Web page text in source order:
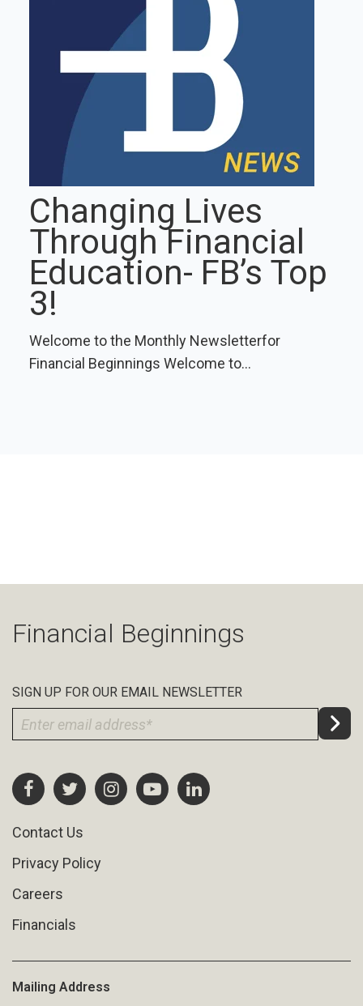
Changing Lives
Through Financial
Education- FB’s Top
3!
Welcome to the Monthly Newsletterfor
Financial Beginnings Welcome to...
Financial Beginnings
SIGN UP FOR OUR EMAIL NEWSLETTER
Contact Us
Privacy Policy
Careers
Financials
Mailing Address